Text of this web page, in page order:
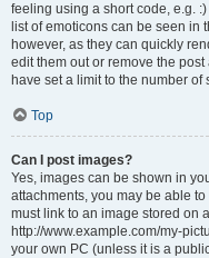
feeling using a short code, e.g.
list of emoticons can be seen in
however, as they can quickly
edit them out or remove the
have set a limit to the number
Top
Can I post images?
Yes, images can be shown in
attachments, you may be able
must link to an image stored on
http://www.example.com/my-
your own PC (unless it is a